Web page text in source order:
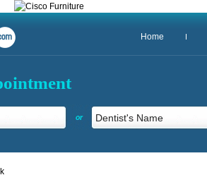
Home
or